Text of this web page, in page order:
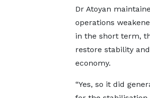
Dr Atoyan
operations
in the short term,
restore stability
economy.
“Yes, so it did